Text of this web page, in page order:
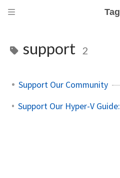
Tag
support 2
Support Our Community